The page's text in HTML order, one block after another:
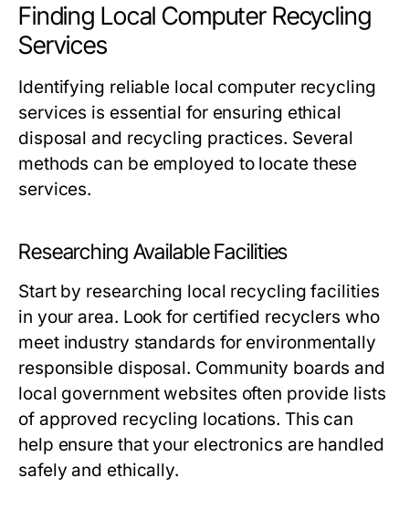
Finding Local Computer Recycling
Services
Identifying reliable local computer recycling
services is essential for ensuring ethical
disposal and recycling practices. Several
methods can be employed to locate these
services.
Researching Available Facilities
Start by researching local recycling facilities
in your area. Look for certified recyclers who
meet industry standards for environmentally
responsible disposal. Community boards and
local government websites often provide lists
of approved recycling locations. This can
help ensure that your electronics are handled
safely and ethically.